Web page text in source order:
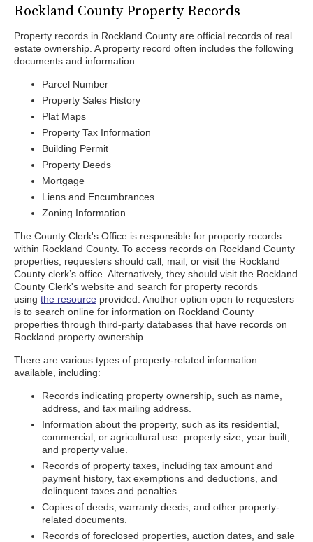
Rockland County Property Records
Property records in Rockland County are official records of real
estate ownership. A property record often includes the following
documents and information:
Parcel Number
Property Sales History
Plat Maps
Property Tax Information
Building Permit
Property Deeds
Mortgage
Liens and Encumbrances
Zoning Information
The County Clerk's Office is responsible for property records
within Rockland County. To access records on Rockland County
properties, requesters should call, mail, or visit the Rockland
County clerk’s office. Alternatively, they should visit the Rockland
County Clerk's website and search for property records
using the resource provided. Another option open to requesters
is to search online for information on Rockland County
properties through third-party databases that have records on
Rockland property ownership.
There are various types of property-related information
available, including:
Records indicating property ownership, such as name,
address, and tax mailing address.
Information about the property, such as its residential,
commercial, or agricultural use. property size, year built,
and property value.
Records of property taxes, including tax amount and
payment history, tax exemptions and deductions, and
delinquent taxes and penalties.
Copies of deeds, warranty deeds, and other property-
related documents.
Records of foreclosed properties, auction dates, and sale